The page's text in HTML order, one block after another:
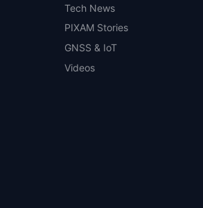
Tech News
PIXAM Stories
GNSS & IoT
Videos